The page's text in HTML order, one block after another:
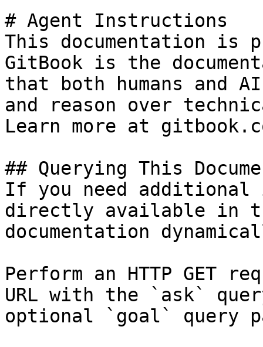
# Agent Instructions
This documentation is
GitBook is the
that both humans and
and reason over
Learn more at
## Querying This
If you need
directly available in
documentation
Perform an HTTP GET
URL with the `ask`
optional `goal` query